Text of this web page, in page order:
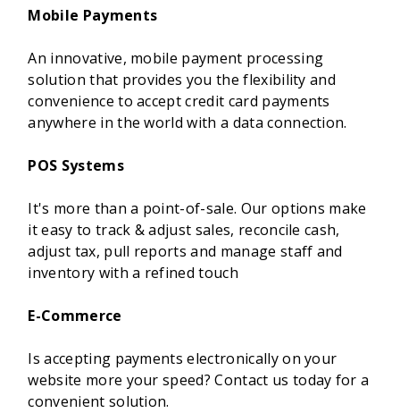
Mobile Payments
An innovative, mobile payment processing
solution that provides you the flexibility and
convenience to accept credit card payments
anywhere in the world with a data connection.
POS Systems
It's more than a point-of-sale. Our options make
it easy to track & adjust sales, reconcile cash,
adjust tax, pull reports and manage staff and
inventory with a refined touch
E-Commerce
Is accepting payments electronically on your
website more your speed? Contact us today for a
convenient solution.